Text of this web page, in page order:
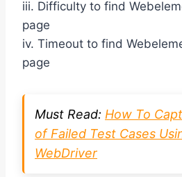
iii. Difficulty to find
page
iv. Timeout to find
page
Must Read: How To
of Failed Test Cases
WebDriver